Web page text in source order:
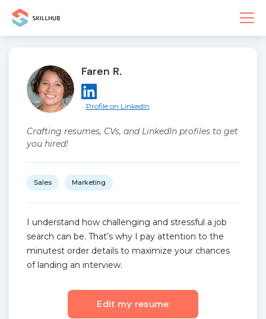
Faren R.
Profile on LinkedIn
Crafting resumes, CVs, and LinkedIn profiles to get
you hired!
Sales Marketing
I understand how challenging and stressful a job
search can be. That’s why I pay attention to the
minutest order details to maximize your chances
of landing an interview.
Edit my resume